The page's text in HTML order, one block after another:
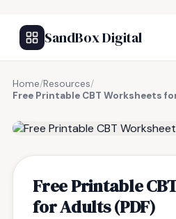
SandBox Digital
Home/Resources/
Free Printable CBT Worksheets
Free Printable
for Adults (PDF)